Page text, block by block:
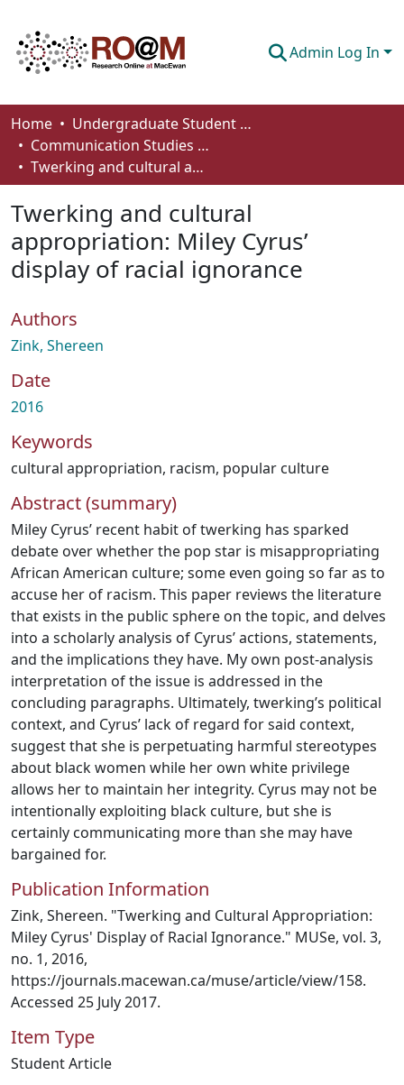
Admin Log In
Communities & Collections
Browse
How To Deposit
Home
Undergraduate Student Works
Communication Studies - Student Works
Twerking and cultural appropriation: Miley Cyrus’ display of racial ignorance
Twerking and cultural
appropriation: Miley Cyrus’
display of racial ignorance
Authors
Zink, Shereen
Date
2016
Keywords
cultural appropriation, racism, popular culture
Abstract (summary)
Miley Cyrus’ recent habit of twerking has sparked
debate over whether the pop star is misappropriating
African American culture; some even going so far as to
accuse her of racism. This paper reviews the literature
that exists in the public sphere on the topic, and delves
into a scholarly analysis of Cyrus’ actions, statements,
and the implications they have. My own post-analysis
interpretation of the issue is addressed in the
concluding paragraphs. Ultimately, twerking’s political
context, and Cyrus’ lack of regard for said context,
suggest that she is perpetuating harmful stereotypes
about black women while her own white privilege
allows her to maintain her integrity. Cyrus may not be
intentionally exploiting black culture, but she is
certainly communicating more than she may have
bargained for.
Publication Information
Zink, Shereen. "Twerking and Cultural Appropriation:
Miley Cyrus' Display of Racial Ignorance." MUSe, vol. 3,
no. 1, 2016,
https://journals.macewan.ca/muse/article/view/158.
Accessed 25 July 2017.
Item Type
Student Article